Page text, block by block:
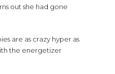
out she had gone
are as crazy hyper as
the energetizer